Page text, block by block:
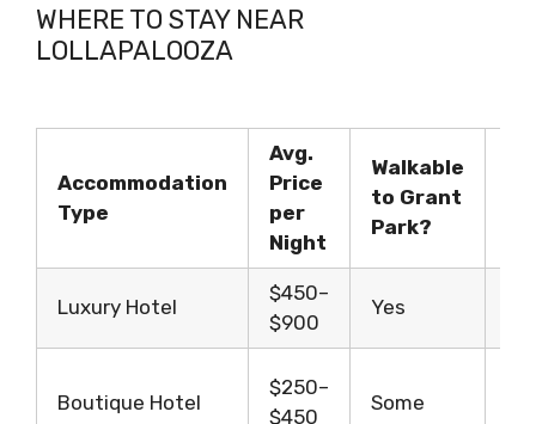
WHERE TO STAY NEAR
LOLLAPALOOZA
Accommodation
Type
Avg.
Price
per
Night
Walkable
to Grant
Park?
Luxury Hotel
$450–
$900
Yes
Boutique Hotel
$250–
$450
Some